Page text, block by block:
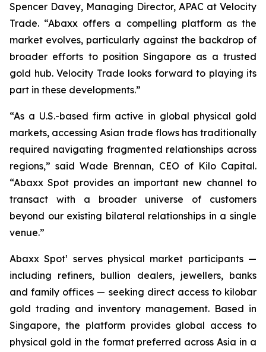
Spencer Davey, Managing Director, APAC at Velocity
Trade. “Abaxx offers a compelling platform as the
market evolves, particularly against the backdrop of
broader efforts to position Singapore as a trusted
gold hub. Velocity Trade looks forward to playing its
part in these developments.”
“As a U.S.-based firm active in global physical gold
markets, accessing Asian trade flows has traditionally
required navigating fragmented relationships across
regions,” said Wade Brennan, CEO of Kilo Capital.
“Abaxx Spot provides an important new channel to
transact with a broader universe of customers
beyond our existing bilateral relationships in a single
venue.”
Abaxx Spot¹ serves physical market participants —
including refiners, bullion dealers, jewellers, banks
and family offices — seeking direct access to kilobar
gold trading and inventory management. Based in
Singapore, the platform provides global access to
physical gold in the format preferred across Asia in a